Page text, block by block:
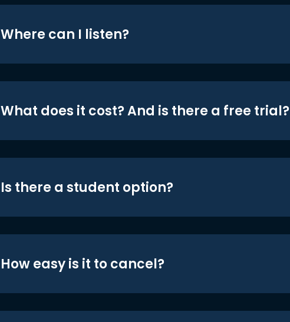
Where can I listen?
What does it cost? And is there a free trial?
Is there a student option?
How easy is it to cancel?